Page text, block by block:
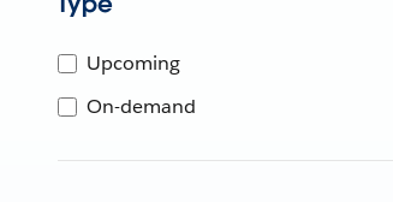
Upcoming
On-demand